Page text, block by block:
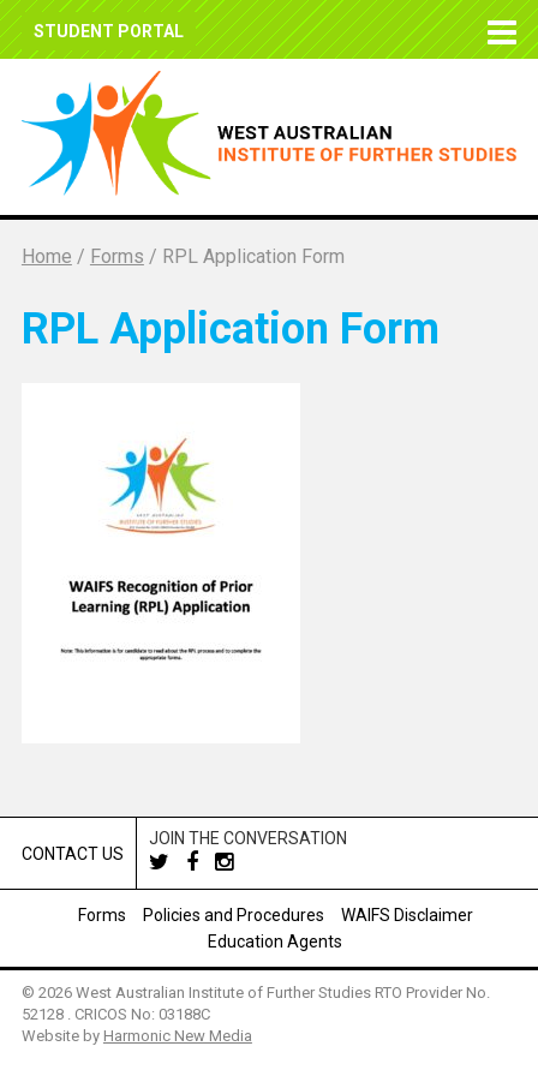
STUDENT PORTAL
Home / Forms / RPL Application Form
RPL Application Form
CONTACT US
JOIN THE CONVERSATION
Forms Policies and Procedures
WAIFS Disclaimer
Education Agents
© 2026 West Australian Institute of Further Studies RTO Provider No.
52128 . CRICOS No: 03188C
Website by Harmonic New Media